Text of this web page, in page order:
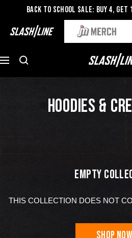
Back to School Sale: Buy 4, Get
HOODIES &
EMPTY
THIS COLLECTION DOES NOT